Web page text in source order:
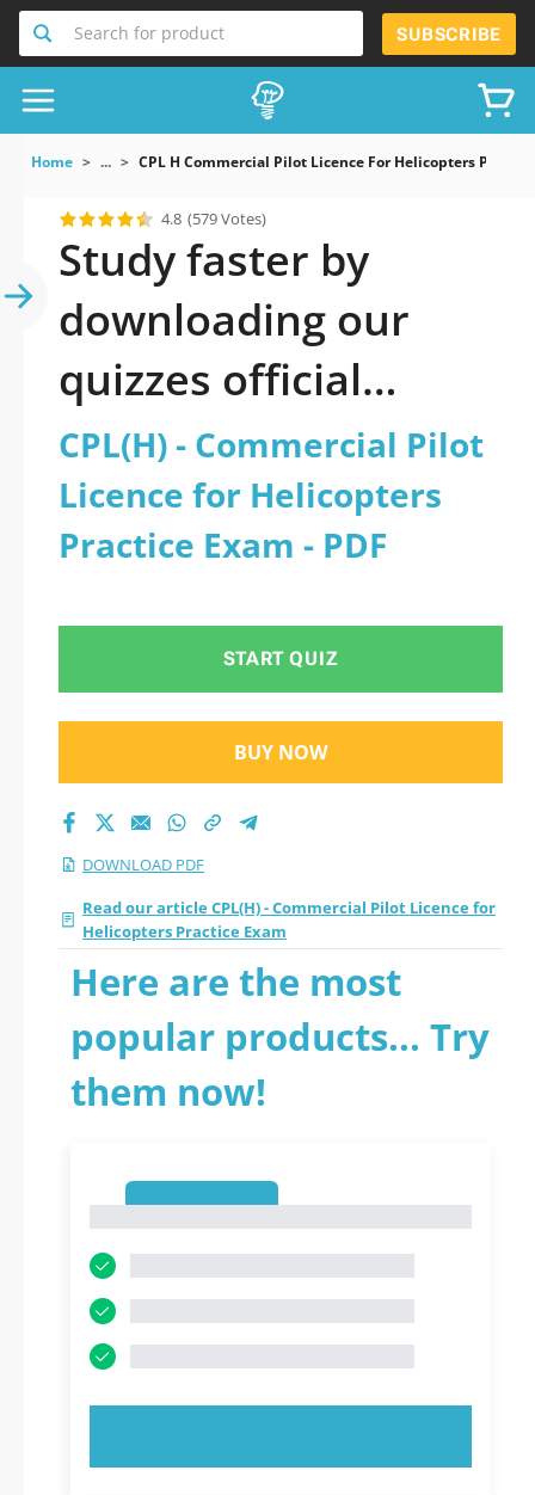
Search for product SUBSCRIBE
Home ... CPL H Commercial Pilot Licence For Helicopters
4.8 (579 Votes)
Study faster by
downloading our
quizzes official
updated CPL(H) -
Commercial Pilot
Licence for
Helicopters Practice
Exam 2026 PDF
CPL(H) - Commercial Pilot
Licence for Helicopters
Practice Exam - PDF
START QUIZ
BUY NOW
DOWNLOAD PDF
Read our article CPL(H) - Commercial Pilot Licence for
Helicopters Practice Exam
Here are the most
popular products... Try
them now!